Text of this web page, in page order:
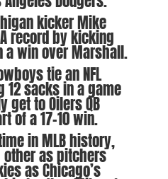
kicker Mike
record by kicking
a win over Marshall.
tie an NFL
sacks in a game
get to Oilers QB
of a 17-10 win.
in MLB history,
as pitchers
as Chicago’s